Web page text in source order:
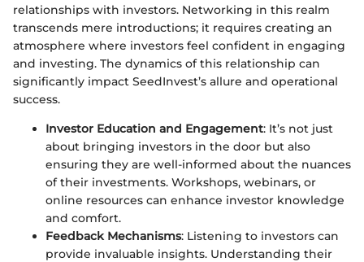
relationships with investors. Networking in this realm
transcends mere introductions; it requires creating an
atmosphere where investors feel confident in engaging
and investing. The dynamics of this relationship can
significantly impact SeedInvest’s allure and operational
success.
Investor Education and Engagement: It’s not just
about bringing investors in the door but also
ensuring they are well-informed about the nuances
of their investments. Workshops, webinars, or
online resources can enhance investor knowledge
and comfort.
Feedback Mechanisms: Listening to investors can
provide invaluable insights. Understanding their